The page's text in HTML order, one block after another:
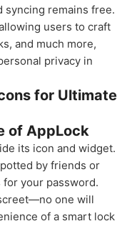
syncing remains free.
users to craft
and much more,
privacy in
for Ultimate
of AppLock
its icon and widget.
by friends or
your password.
one will
of a smart lock